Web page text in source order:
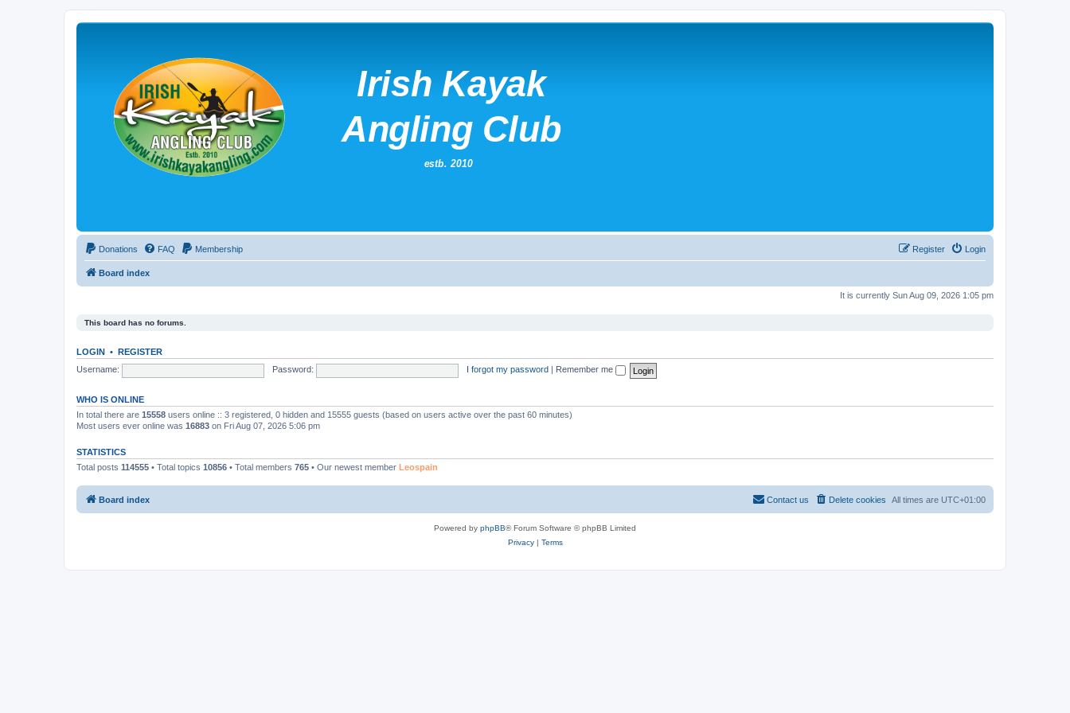
Donations FAQ Membership Login
Register
Board index
It is currently Sun Aug 09, 2026 1:05 pm
This board has no forums.
LOGIN • REGISTER
Username:
Password: I forgot my password Remember me
WHO IS ONLINE
In total there are 15558 users online :: 3 registered, 0 hidden and 15555 guests (based on users active over the past 60 minutes)
Most users ever online was 16883 on Fri Aug 07, 2026 5:06 pm
STATISTICS
Total posts 114555 • Total topics 10856 • Total members 765 • Our newest member Leospain
Board index All times are UTC+01:00
Delete cookies
Contact us
Powered by phpBB® Forum Software © phpBB Limited
Privacy| Terms